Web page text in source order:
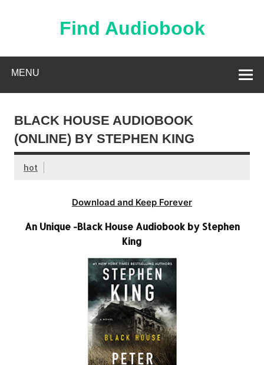
Find Audiobook
MENU
BLACK HOUSE AUDIOBOOK
(ONLINE) BY STEPHEN KING
hot
Download and Keep Forever
An Unique -Black House Audiobook by Stephen
King